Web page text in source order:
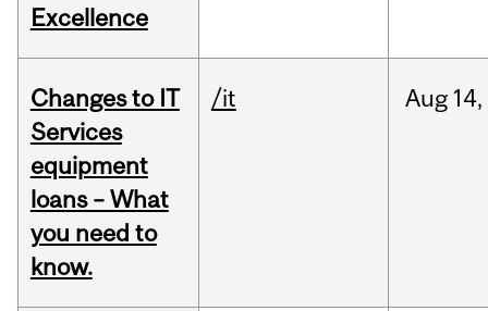
Excellence
Changes to IT
Services
equipment
loans – What
you need to
know.
/it Aug 14,